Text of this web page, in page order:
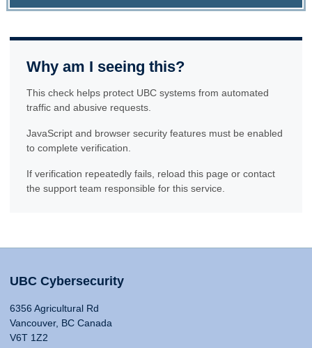
Why am I seeing this?
This check helps protect UBC systems from automated
traffic and abusive requests.
JavaScript and browser security features must be enabled
to complete verification.
If verification repeatedly fails, reload this page or contact
the support team responsible for this service.
UBC Cybersecurity
6356 Agricultural Rd
Vancouver, BC Canada
V6T 1Z2